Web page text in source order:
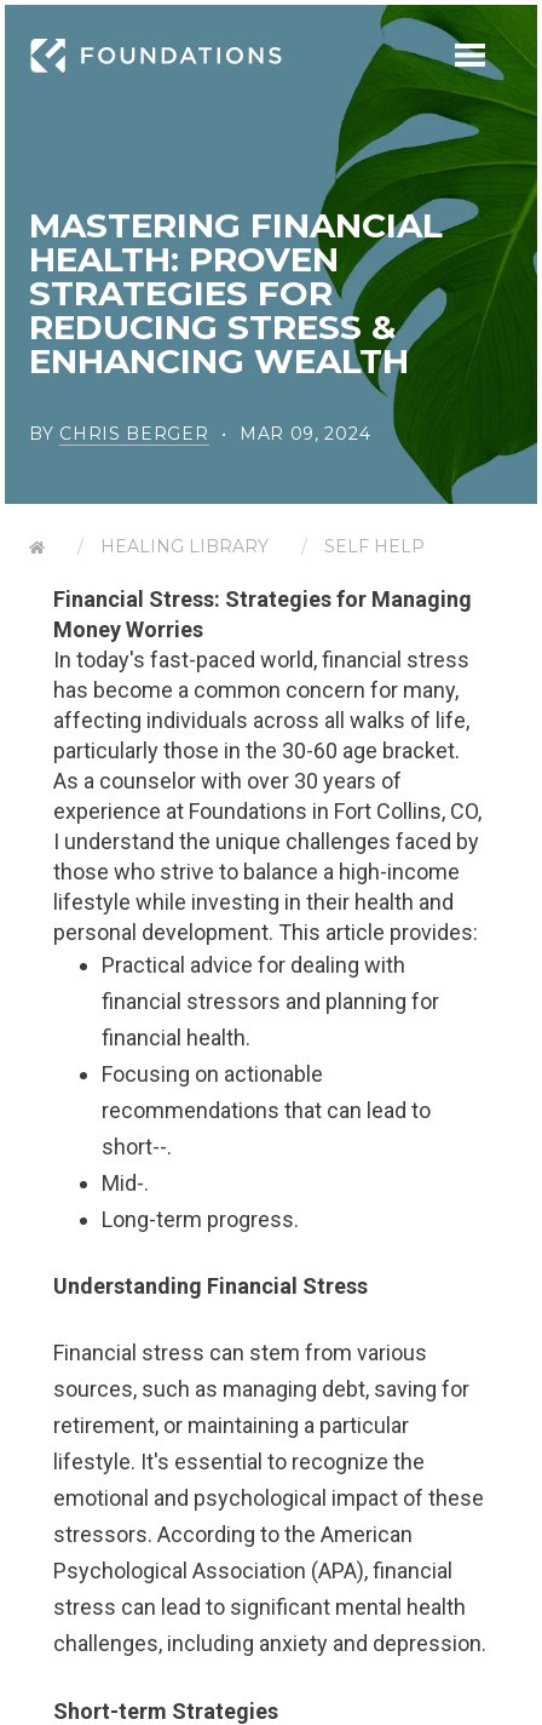
MASTERING FINANCIAL
HEALTH: PROVEN
STRATEGIES FOR
REDUCING STRESS &
ENHANCING WEALTH
BY CHRIS BERGER MAR 09, 2024
HEALING LIBRARY SELF HELP
Financial Stress: Strategies for Managing
Money Worries
In today's fast-paced world, financial stress
has become a common concern for many,
affecting individuals across all walks of life,
particularly those in the 30-60 age bracket.
As a counselor with over 30 years of
experience at Foundations in Fort Collins, CO,
I understand the unique challenges faced by
those who strive to balance a high-income
lifestyle while investing in their health and
personal development. This article provides:
Practical advice for dealing with
financial stressors and planning for
financial health.
Focusing on actionable
recommendations that can lead to
short--.
Mid-.
Long-term progress.
Understanding Financial Stress
Financial stress can stem from various
sources, such as managing debt, saving for
retirement, or maintaining a particular
lifestyle. It's essential to recognize the
emotional and psychological impact of these
stressors. According to the American
Psychological Association (APA), financial
stress can lead to significant mental health
challenges, including anxiety and depression.
Short-term Strategies